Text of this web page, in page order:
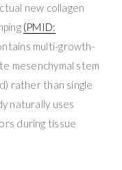
new collagen
(PMID:
multi-growth-
mesenchymal stem
rather than single
naturally uses
during tissue